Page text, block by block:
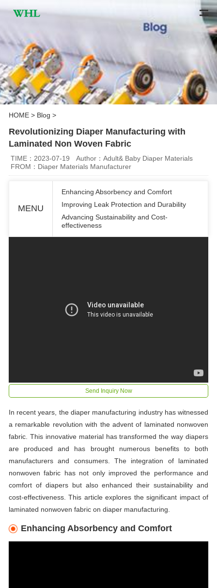
HOME> Blog >
Revolutionizing Diaper Manufacturing with
Laminated Non Woven Fabric
TIME：2023-07-19
Author：Adult& Baby Diaper Materials
FROM：Diaper Materials Manufacturer
MENU
Enhancing Absorbency and Comfort
Improving Leak Protection and Durability
Advancing Sustainability and Cost-
effectiveness
Send Inquiry Now
In recent years, the diaper manufacturing industry has witnessed
a remarkable revolution with the advent of laminated nonwoven
fabric. This innovative material has transformed the way diapers
are produced and has brought numerous benefits to both
manufacturers and consumers. The integration of laminated
nonwoven fabric has not only improved the performance and
comfort of diapers but also enhanced their sustainability and
cost-effectiveness. This article explores the significant impact of
laminated nonwoven fabric on diaper manufacturing.
Enhancing Absorbency and Comfort